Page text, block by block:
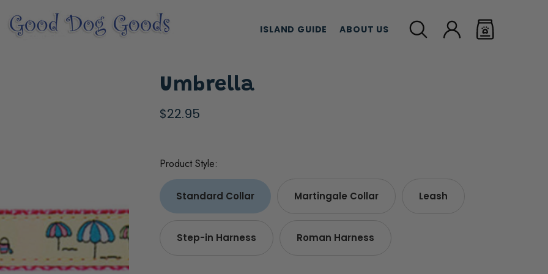
NATURAL & ORGANIC TREATS
ISLAND GUIDE ABOUT US
Umbrella
$22.95
Product Style:
Standard Collar Martingale Collar Leash
Step-in Harness Roman Harness